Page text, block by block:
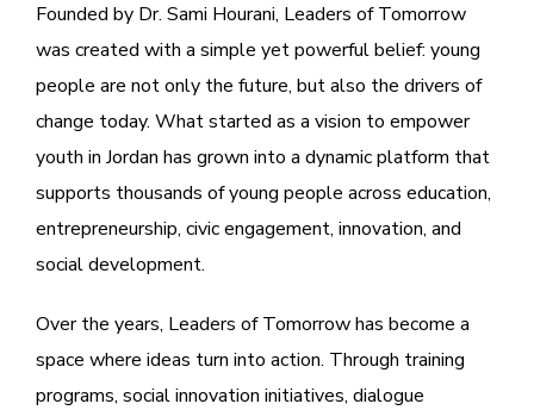
Founded by Dr. Sami Hourani, Leaders of Tomorrow
was created with a simple yet powerful belief: young
people are not only the future, but also the drivers of
change today. What started as a vision to empower
youth in Jordan has grown into a dynamic platform that
supports thousands of young people across education,
entrepreneurship, civic engagement, innovation, and
social development.
Over the years, Leaders of Tomorrow has become a
space where ideas turn into action. Through training
programs, social innovation initiatives, dialogue